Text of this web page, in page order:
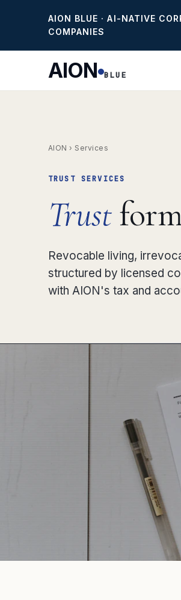
AION BLUE · AI-NATIVE
COMPANIES
AION BLUE
AION › Services
TRUST SERVICES
Trust
Revocable living,
structured by licensed
with AION's tax and